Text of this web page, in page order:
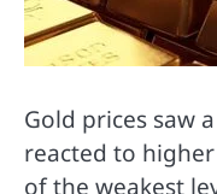
Gold prices saw
reacted to
of the weakest